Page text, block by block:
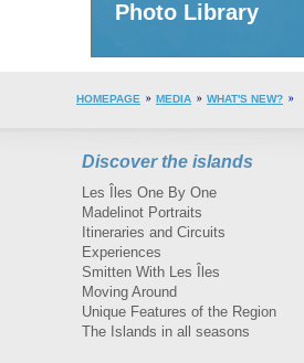
Photo Library
HOMEPAGE MEDIA WHAT'S NEW?
Discover the islands
Les Îles One By One
Madelinot Portraits
Itineraries and Circuits
Experiences
Smitten With Les Îles
Moving Around
Unique Features of the Region
The Islands in all seasons